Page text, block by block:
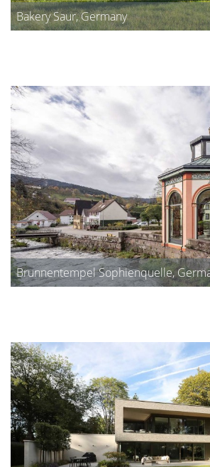
Bakery Saur, Germany
Brunnentempel Sophienquelle,